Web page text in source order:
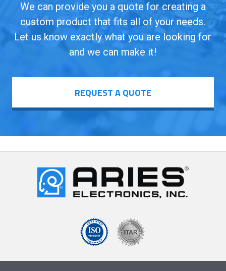
We can provide you a quote for creating a
custom product that fits all of your needs.
Let us know exactly what you are looking for
and we can make it!
REQUEST A QUOTE